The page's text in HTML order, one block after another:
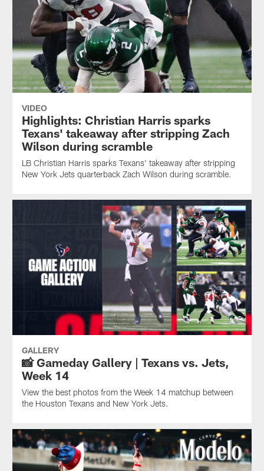
VIDEO
Highlights: Christian Harris sparks
Texans' takeaway after stripping Zach
Wilson during scramble
LB Christian Harris sparks Texans' takeaway after stripping
New York Jets quarterback Zach Wilson during scramble.
GALLERY
📸 Gameday Gallery | Texans vs. Jets,
Week 14
View the best photos from the Week 14 matchup between
the Houston Texans and New York Jets.